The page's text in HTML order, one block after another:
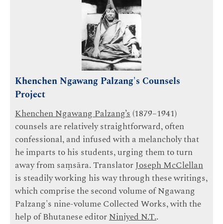
Khenchen Ngawang Palzang's Counsels
Project
Khenchen Ngawang Palzang’s(1879–1941)
counsels are relatively straightforward, often
confessional, and infused with a melancholy that
he imparts to his students, urging them to turn
away from saṃsāra. TranslatorJoseph McClellan
is steadily working his way through these writings,
which comprise the second volume of Ngawang
Palzang's nine-volume Collected Works, with the
help of Bhutanese editorNinjyed N.T..